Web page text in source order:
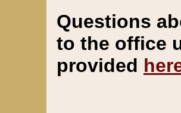
Questions
to the office
provided